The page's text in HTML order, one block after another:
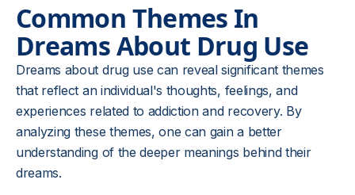
Common Themes In
Dreams About Drug Use
Dreams about drug use can reveal significant themes
that reflect an individual's thoughts, feelings, and
experiences related to addiction and recovery. By
analyzing these themes, one can gain a better
understanding of the deeper meanings behind their
dreams.